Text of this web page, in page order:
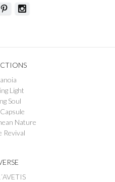
Light
Soul
Nature
Revival